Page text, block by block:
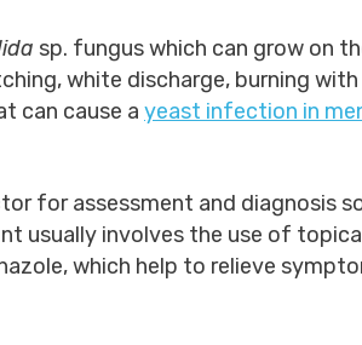
sp. fungus which can grow on
white discharge, burning
can cause a yeast infection in
for assessment and diagnosis
usually involves the use of
which help to relieve